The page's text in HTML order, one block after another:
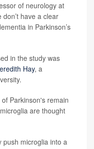
of neurology at
have a clear
in Parkinson’s
in the study was
Hay, a
Parkinson's remain
are thought
push microglia into a